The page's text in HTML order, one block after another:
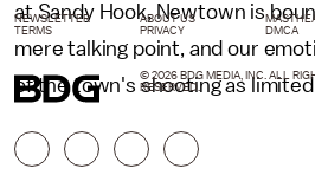
at Sandy Hook, Newtown is
mere talking point, and our
of the town's shooting as
NEWSLETTER ABOUT US
TERMS
PRIVACY DMCA
© 2026 BDG MEDIA, INC. ALL
RESERVED.